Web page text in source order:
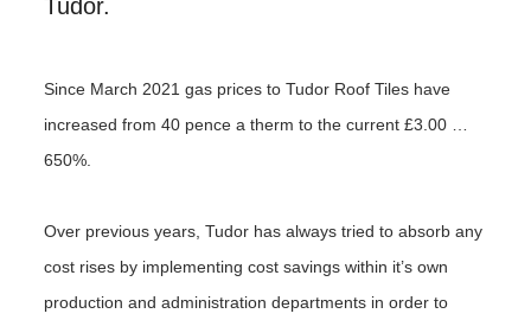
Tudor.
Since March 2021 gas prices to Tudor Roof Tiles have
increased from 40 pence a therm to the current £3.00 …
650%.
Over previous years, Tudor has always tried to absorb any
cost rises by implementing cost savings within it’s own
production and administration departments in order to